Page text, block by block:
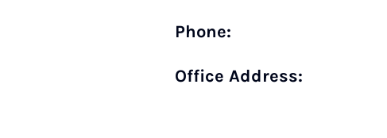
Phone:
Office Address: